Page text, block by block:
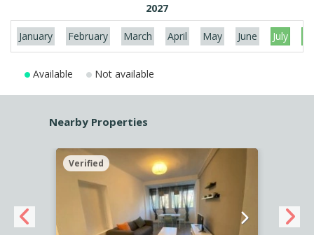
2027
January February March April May June July
Available Not available
Nearby Properties
Verified